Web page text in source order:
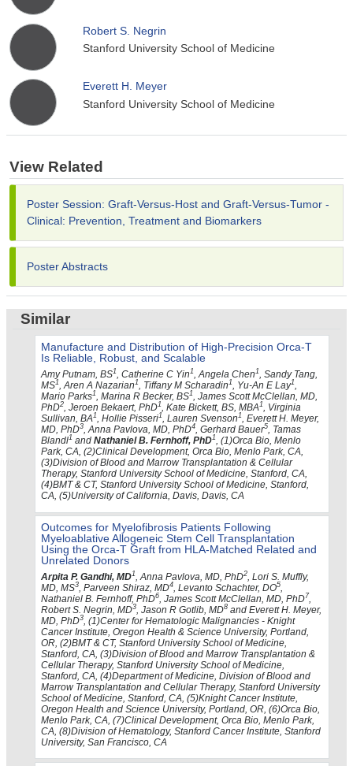
Robert S. Negrin
Stanford University School of Medicine
Everett H. Meyer
Stanford University School of Medicine
View Related
Poster Session: Graft-Versus-Host and Graft-Versus-Tumor -
Clinical: Prevention, Treatment and Biomarkers
Poster Abstracts
Similar
Manufacture and Distribution of High-Precision Orca-T
Is Reliable, Robust, and Scalable
Amy Putnam, BS1, Catherine C Yin1, Angela Chen1, Sandy Tang,
MS1, Aren A Nazarian1, Tiffany M Scharadin1, Yu-An E Lay1,
Mario Parks1, Marina R Becker, BS1, James Scott McClellan, MD,
PhD2, Jeroen Bekaert, PhD1, Kate Bickett, BS, MBA1, Virginia
Sullivan, BA1, Hollie Pisseri1, Lauren Svenson1, Everett H. Meyer,
MD, PhD3, Anna Pavlova, MD, PhD4, Gerhard Bauer5, Tamas
Blandl1 and Nathaniel B. Fernhoff, PhD1, (1)Orca Bio, Menlo
Park, CA, (2)Clinical Development, Orca Bio, Menlo Park, CA,
(3)Division of Blood and Marrow Transplantation & Cellular
Therapy, Stanford University School of Medicine, Stanford, CA,
(4)BMT & CT, Stanford University School of Medicine, Stanford,
CA, (5)University of California, Davis, Davis, CA
Outcomes for Myelofibrosis Patients Following
Myeloablative Allogeneic Stem Cell Transplantation
Using the Orca-T Graft from HLA-Matched Related and
Unrelated Donors
Arpita P. Gandhi, MD1 , Anna Pavlova, MD, PhD2 , Lori S. Muffly,
MD, MS3 , Parveen Shiraz, MD4 , Levanto Schachter, DO5
Nathaniel B. Fernhoff, PhD6 , James Scott McClellan, MD, PhD7
Robert S. Negrin, MD3 , Jason R Gotlib, MD8 and Everett H. Meyer,
MD, PhD3 , (1)Center for Hematologic Malignancies - Knight
Cancer Institute, Oregon Health & Science University, Portland,
OR, (2)BMT & CT, Stanford University School of Medicine,
Stanford, CA, (3)Division of Blood and Marrow Transplantation &
Cellular Therapy, Stanford University School of Medicine,
Stanford, CA, (4)Department of Medicine, Division of Blood and
Marrow Transplantation and Cellular Therapy, Stanford University
School of Medicine, Stanford, CA, (5)Knight Cancer Institute,
Oregon Health and Science University, Portland, OR, (6)Orca Bio,
Menlo Park, CA, (7)Clinical Development, Orca Bio, Menlo Park,
CA, (8)Division of Hematology, Stanford Cancer Institute, Stanford
University, San Francisco, CA